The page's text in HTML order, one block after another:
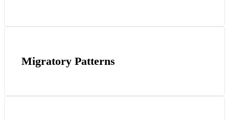
Migratory Patterns